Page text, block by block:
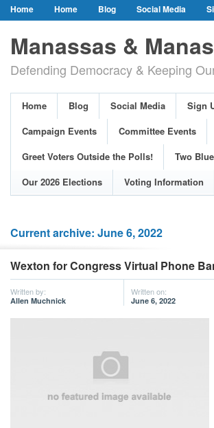
Home Home Blog Social Media
Event Calendar
Public Meetings & Hearings
Greet Voters Outside the Polls!
Two Blue
Adopted Resolutions
Our 2026 Elections
Our Elected Democrats
Past Elections
Manassas &
Defending Democracy & Keeping
Home Blog Social Media
Sign
Campaign Events
Committee Events
Greet Voters Outside the Polls!
Two
Our 2026 Elections
Voting Information
Current archive: June 6, 2022
Wexton for Congress Virtual Phone
Written by:
Allen Muchnick
Written on:
June 6, 2022